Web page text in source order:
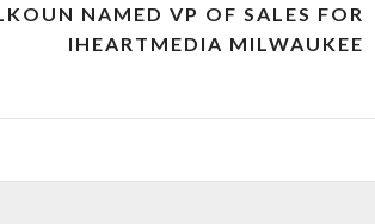
NAMED VP OF SALES FOR
IHEARTMEDIA MILWAUKEE